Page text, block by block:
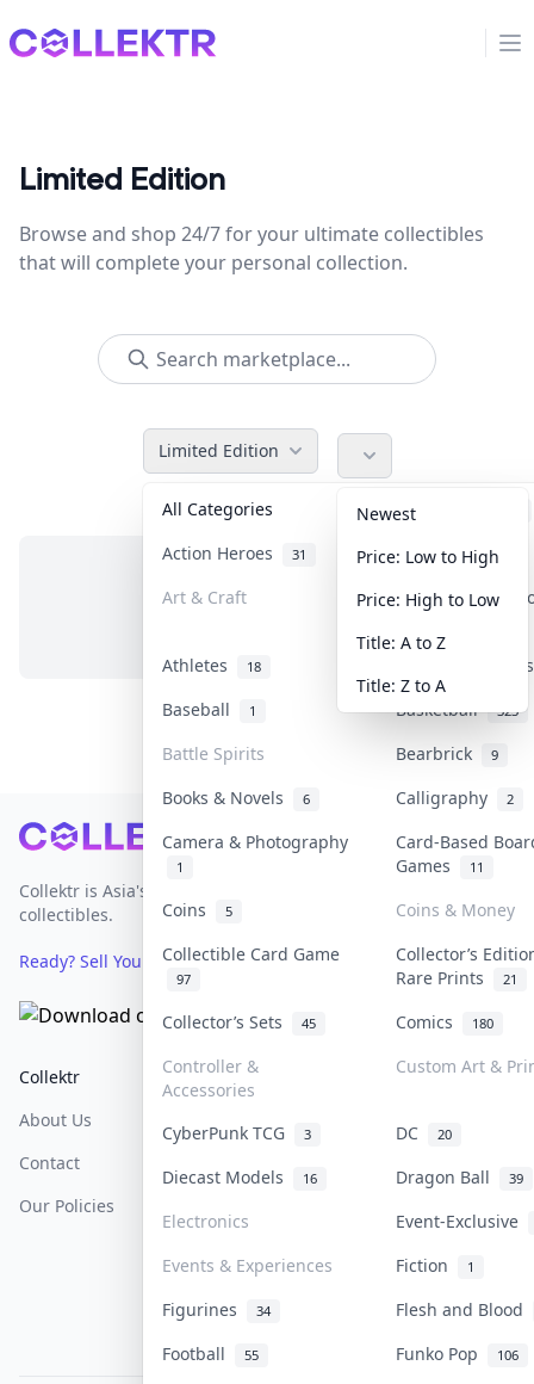
Collektr
Limited Edition
Browse and shop 24/7 for your ultimate collectibles
that will complete your personal collection.
Limited Edition
All Categories Accessories
Action Heroes 31 Anime 103
Art & Craft Art & Designer
Athletes 18
Banknotes &
Baseball
1 Basketball 323
Battle Spirits Bearbrick 9
Books & Novels 6 Calligraphy 2
Camera & Photography
1
Card-Based
Games
11
Coins 5
Coins & Money
Collectible Card Game
97
Collector’s
Rare Prints
21
Collector’s Sets 45 Comics 180
Controller &
Accessories
Custom Art &
CyberPunk TCG 3 DC 20
Diecast Models 16 Dragon Ball 39
Electronics
Event-Exclusive
Events & Experiences
Fiction 1
Figurines 34
Flesh and Blood
Football
55 Funko Pop 106
Newest
Price: Low to High
Price: High to Low
Title: A to Z
Title: Z to A
No items in this category
Footer
Collektr is Asia's premier live bidding platform for
collectibles.
Ready? Sell Your Items on Collektr now→
Collektr
About Us
Contact
Our Policies
FAQ
Help & Support